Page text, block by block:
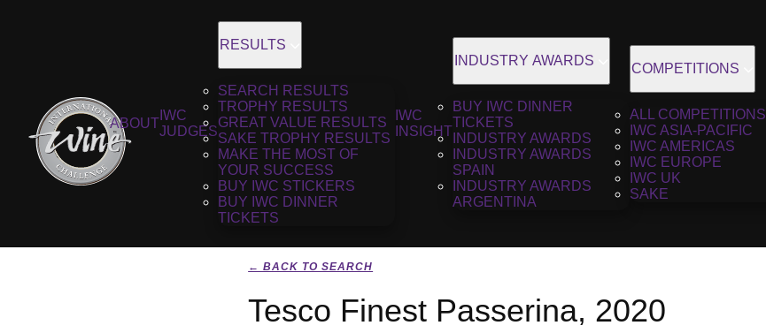
ABOUT
IWC
JUDGES
RESULTS
SEARCH RESULTS
TROPHY RESULTS
GREAT VALUE RESULTS
SAKE TROPHY RESULTS
MAKE THE MOST OF
YOUR SUCCESS
BUY IWC STICKERS
BUY IWC DINNER
TICKETS
IWC
INSIGHT
INDUSTRY AWARDS
BUY IWC DINNER
TICKETS
INDUSTRY AWARDS
INDUSTRY AWARDS
SPAIN
INDUSTRY AWARDS
ARGENTINA
COMPETITIONS
ALL COMPETITIONS
IWC ASIA-PACIFIC
IWC AMERICAS
IWC EUROPE
IWC UK
SAKE
← BACK TO SEARCH
Tesco Finest Passerina, 2020